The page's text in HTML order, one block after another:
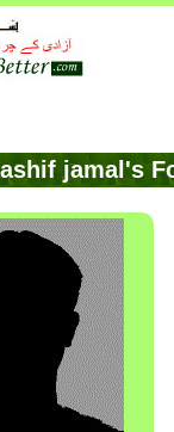
jamal's